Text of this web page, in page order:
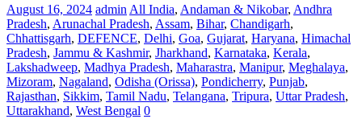
August 16, 2024 admin All India, Andaman & Nikobar, Andhra
Pradesh, Arunachal Pradesh, Assam, Bihar, Chandigarh,
Chhattisgarh, DEFENCE, Delhi, Goa, Gujarat, Haryana, Himachal
Pradesh, Jammu & Kashmir, Jharkhand, Karnataka, Kerala,
Lakshadweep, Madhya Pradesh, Maharastra, Manipur, Meghalaya,
Mizoram, Nagaland, Odisha (Orissa), Pondicherry, Punjab,
Rajasthan, Sikkim, Tamil Nadu, Telangana, Tripura, Uttar Pradesh,
Uttarakhand, West Bengal 0